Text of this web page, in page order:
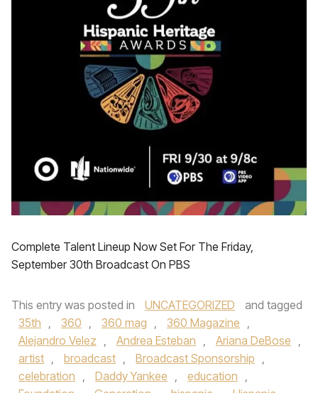
Complete Talent Lineup Now Set For The Friday,
September 30th Broadcast On PBS
This entry was posted in UNCATEGORIZED
and tagged
35th , 360 , 360 mag , 360 Magazine ,
Alejandro Velez , Andrea Esteban , Ariana DeBose ,
artist , broadcast , Broadcast Sponsorship ,
celebration , Daddy Yankee , education ,